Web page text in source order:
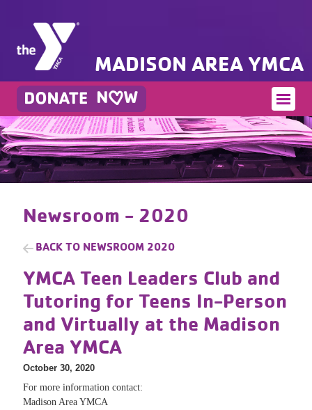
MADISON AREA YMCA
Newsroom - 2020
BACK TO NEWSROOM 2020
YMCA Teen Leaders Club and
Tutoring for Teens In-Person
and Virtually at the Madison
Area YMCA
October 30, 2020
For more information contact:
Madison Area YMCA